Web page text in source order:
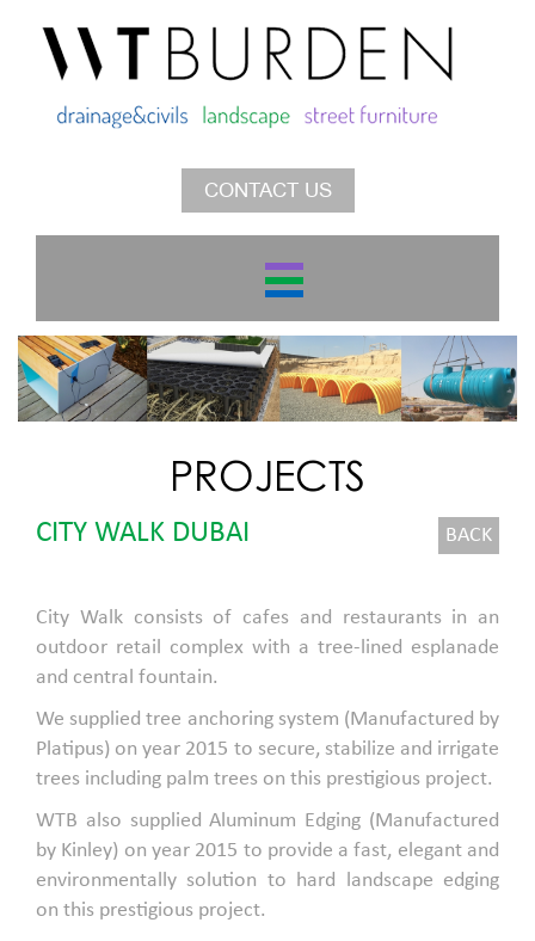
CONTACT US
PROJECTS
CITY WALK DUBAI BACK
City Walk consists of cafes and restaurants in an
outdoor retail complex with a tree-lined esplanade
and central fountain.
We supplied tree anchoring system (Manufactured by
Platipus) on year 2015 to secure, stabilize and irrigate
trees including palm trees on this prestigious project.
WTB also supplied Aluminum Edging (Manufactured
by Kinley) on year 2015 to provide a fast, elegant and
environmentally solution to hard landscape edging
on this prestigious project.